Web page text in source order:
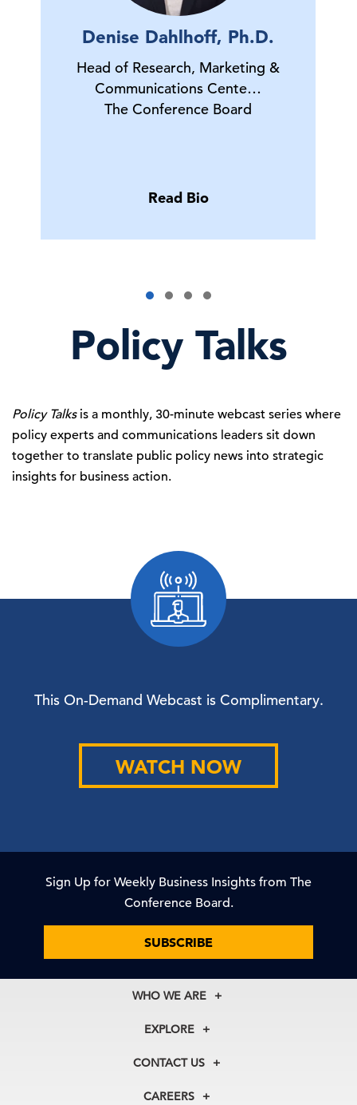
Denise Dahlhoff, Ph.D.
Head of Research, Marketing &
Communications Cente…
The Conference Board
Read Bio
Policy Talks
Policy Talksis a monthly, 30-minute webcast series where
policy experts and communications leaders sit down
together to translate public policy news into strategic
insights for business action.
This On-Demand Webcast is Complimentary.
WATCH NOW
Sign Up for Weekly Business Insights from The
Conference Board.
SUBSCRIBE
WHO WE ARE
About Us
Our Experts
In the News
EXPLORE
Membership
Councils
CONTACT US
CAREERS